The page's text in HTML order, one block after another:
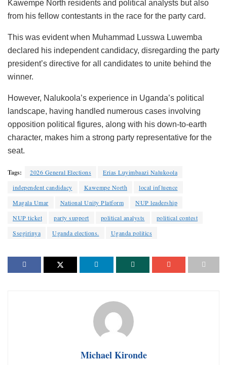
Kawempe North residents and political analysts but also
from his fellow contestants in the race for the party card.
This was evident when Muhammad Lusswa Luwemba
declared his independent candidacy, disregarding the party
president’s directive for all candidates to unite behind the
winner.
However, Nalukoola’s experience in Uganda’s political
landscape, having handled numerous cases involving
opposition political figures, along with his down-to-earth
character, makes him a strong party representative for the
seat.
Tags: 2026 General Elections
Erias Luyimbaazi Nalukoola
independent candidacy
Kawempe North
local influence
Magala Umar
National Unity Platform
NUP leadership
NUP ticket
party support political analysts
political contest
Ssegirinya
Uganda elections. Uganda politics
Michael Kironde